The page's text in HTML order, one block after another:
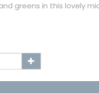
greens in this lovely